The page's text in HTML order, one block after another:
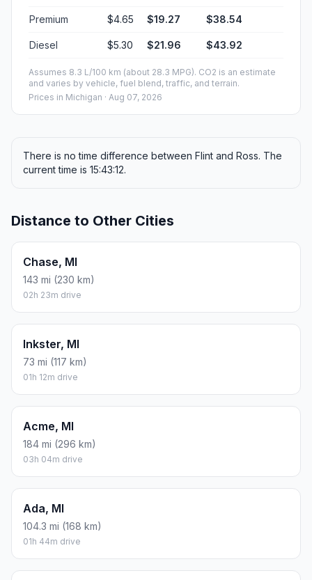
Premium $4.65 $19.27 $38.54
Diesel $5.30 $21.96 $43.92
Assumes 8.3 L/100 km (about 28.3 MPG). CO2 is an estimate
and varies by vehicle, fuel blend, traffic, and terrain.
Prices in Michigan · Aug 07, 2026
There is no time difference between Flint and Ross. The
current time is 15:43:12.
Distance to Other Cities
Chase, MI
143 mi (230 km)
02h 23m drive
Inkster, MI
73 mi (117 km)
01h 12m drive
Acme, MI
184 mi (296 km)
03h 04m drive
Ada, MI
104.3 mi (168 km)
01h 44m drive